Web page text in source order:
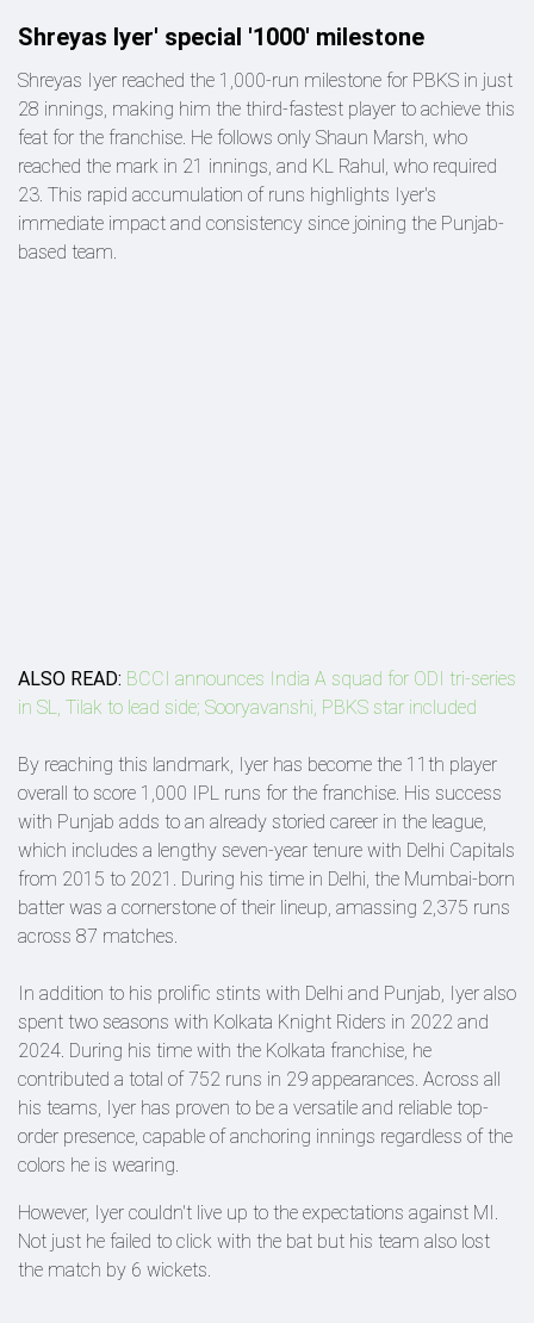
Shreyas Iyer' special '1000' milestone
Shreyas Iyer reached the 1,000-run milestone for PBKS in just
28 innings, making him the third-fastest player to achieve this
feat for the franchise. He follows only Shaun Marsh, who
reached the mark in 21 innings, and KL Rahul, who required
23. This rapid accumulation of runs highlights Iyer's
immediate impact and consistency since joining the Punjab-
based team.
ALSO READ: BCCI announces India A squad for ODI tri-series
in SL, Tilak to lead side; Sooryavanshi, PBKS star included
By reaching this landmark, Iyer has become the 11th player
overall to score 1,000 IPL runs for the franchise. His success
with Punjab adds to an already storied career in the league,
which includes a lengthy seven-year tenure with Delhi Capitals
from 2015 to 2021. During his time in Delhi, the Mumbai-born
batter was a cornerstone of their lineup, amassing 2,375 runs
across 87 matches.
In addition to his prolific stints with Delhi and Punjab, Iyer also
spent two seasons with Kolkata Knight Riders in 2022 and
2024. During his time with the Kolkata franchise, he
contributed a total of 752 runs in 29 appearances. Across all
his teams, Iyer has proven to be a versatile and reliable top-
order presence, capable of anchoring innings regardless of the
colors he is wearing.
However, Iyer couldn't live up to the expectations against MI.
Not just he failed to click with the bat but his team also lost
the match by 6 wickets.